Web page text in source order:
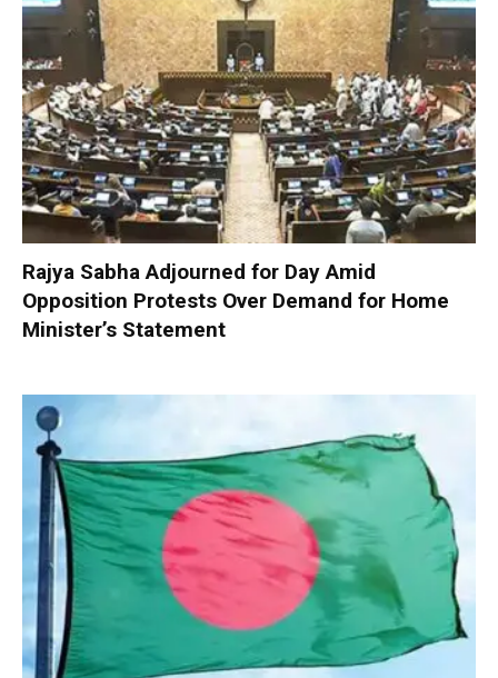
Rajya Sabha Adjourned for Day Amid
Opposition Protests Over Demand for Home
Minister’s Statement